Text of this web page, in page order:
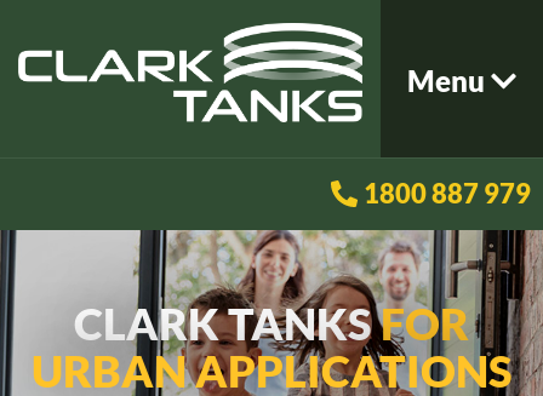
Menu
1800 887 979
CLARK TANKSFOR
URBAN APPLICATIONS